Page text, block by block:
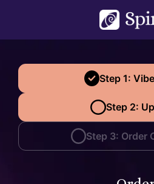
Step 1:
Step 2:
Step 3: Order